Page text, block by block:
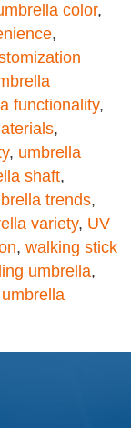
color,
,
functionality,
,
, umbrella
shaft,
trends,
variety, UV
, walking stick
umbrella,